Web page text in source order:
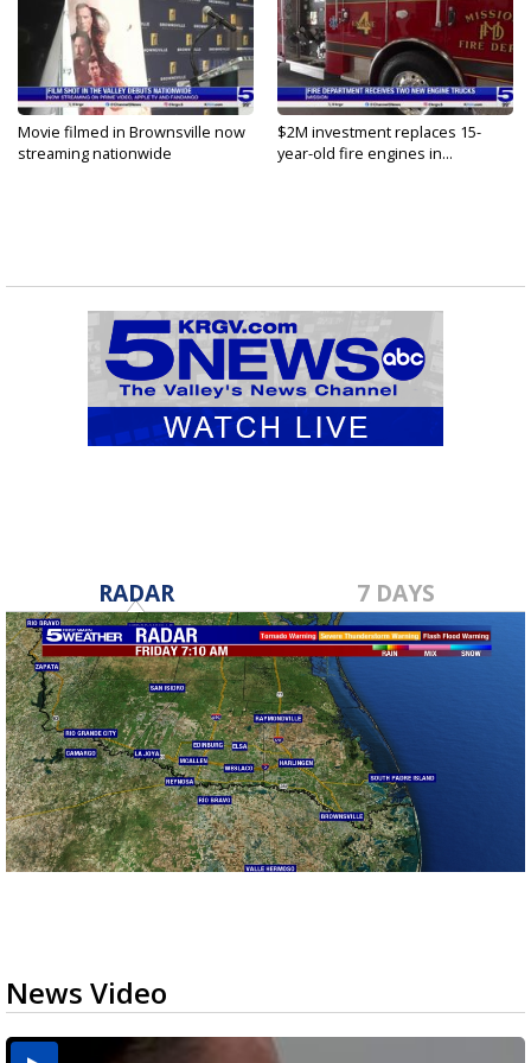
Movie filmed in Brownsville now
streaming nationwide
$2M investment replaces 15-
year-old fire engines in...
RADAR 7 DAYS
News Video